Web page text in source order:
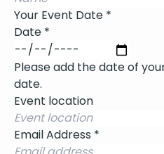
Your Event Date *
Date *
Please add the date of
date.
Event location
Email Address *